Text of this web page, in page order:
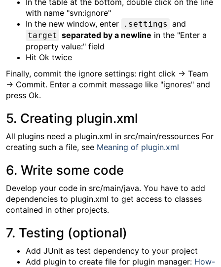
In the table at the bottom, double click on the line
with name "svn:ignore"
In the new window, enter
.settings and
target separated by a newline in the "Enter a
property value:" field
Hit Ok twice
Finally, commit the ignore settings: right click → Team
→ Commit. Enter a commit message like "ignores" and
press Ok.
5. Creating plugin.xml
All plugins need a plugin.xml in src/main/ressources For
creating such a file, see Meaning of plugin.xml
6. Write some code
Develop your code in src/main/java. You have to add
dependencies to plugin.xml to get access to classes
contained in other projects.
7. Testing (optional)
Add JUnit as test dependency to your project
Add plugin to create file for plugin manager: How-